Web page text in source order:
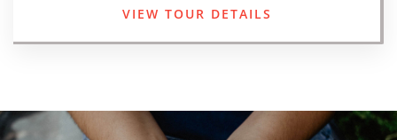
VIEW TOUR DETAILS